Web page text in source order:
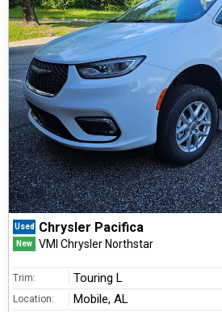
Used Chrysler Pacifica
New VMI Chrysler Northstar
Trim: Touring L
Location: Mobile, AL